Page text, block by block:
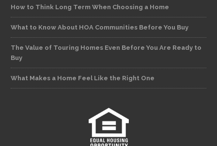
How to Think Long Term When Choosing a Home
What to Know About HOA Communities Before You Buy
The Value of Touring Homes Even Before You Are Ready to
Buy
What Makes a Home Feel Like the Right One